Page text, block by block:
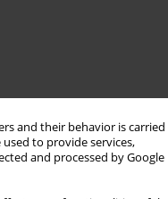
and their behavior is carried
to provide services,
and processed by Google